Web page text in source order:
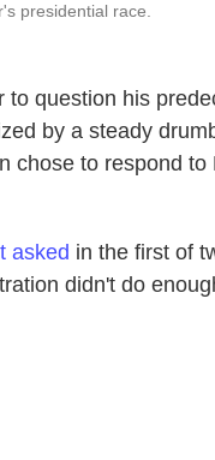
presidential race.
to question his
by a steady
chose to respond
asked in the first of
didn't do